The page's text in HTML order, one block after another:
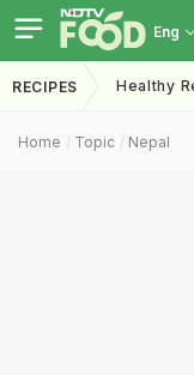
Eng
RECIPES Healthy
Home Topic Nepal